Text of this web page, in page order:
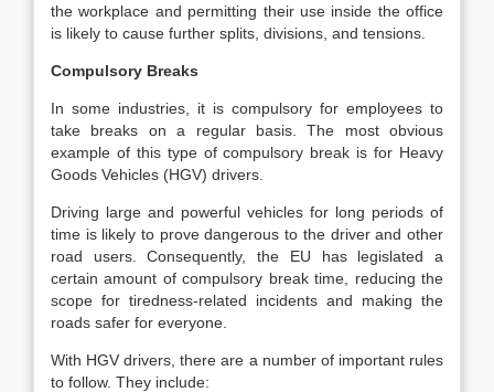
the workplace and permitting their use inside the office
is likely to cause further splits, divisions, and tensions.
Compulsory Breaks
In some industries, it is compulsory for employees to
take breaks on a regular basis. The most obvious
example of this type of compulsory break is for Heavy
Goods Vehicles (HGV) drivers.
Driving large and powerful vehicles for long periods of
time is likely to prove dangerous to the driver and other
road users. Consequently, the EU has legislated a
certain amount of compulsory break time, reducing the
scope for tiredness-related incidents and making the
roads safer for everyone.
With HGV drivers, there are a number of important rules
to follow. They include: